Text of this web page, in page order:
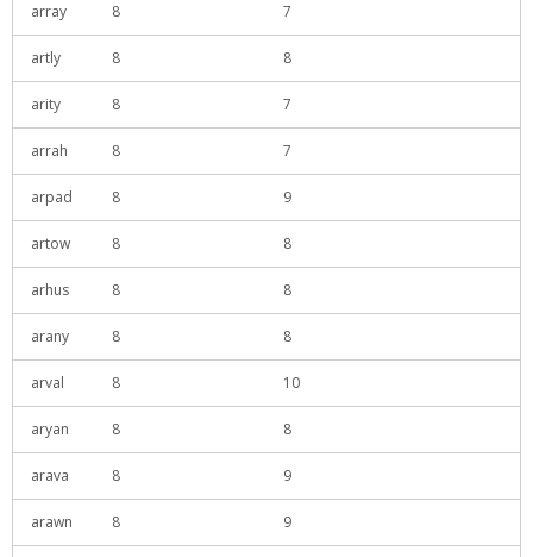
array 8 7
artly 8 8
arity 8 7
arrah 8 7
arpad 8 9
artow 8 8
arhus 8 8
arany 8 8
arval 8 10
aryan 8 8
arava 8 9
arawn 8 9